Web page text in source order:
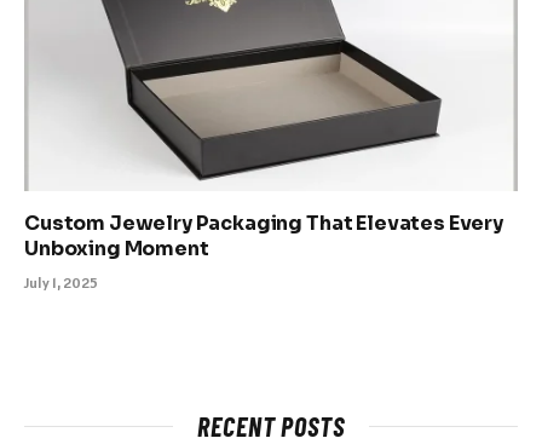
Custom Jewelry Packaging That Elevates Every
Unboxing Moment
July 1, 2025
RECENT POSTS